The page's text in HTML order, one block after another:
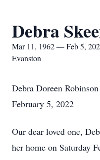
Debra
Mar 11, 1962 — Feb 5,
Evanston
Debra Doreen
February 5, 2022
Our dear loved one,
her home on Saturday